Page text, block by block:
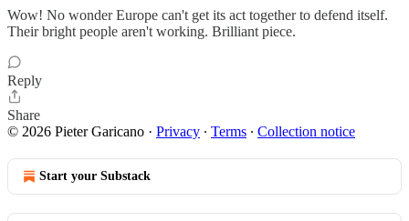
Wow! No wonder Europe can't get its act together to defend itself.
Their bright people aren't working. Brilliant piece.
Reply
Share
© 2026 Pieter Garicano · Privacy ∙ Terms ∙ Collection notice
Start your Substack